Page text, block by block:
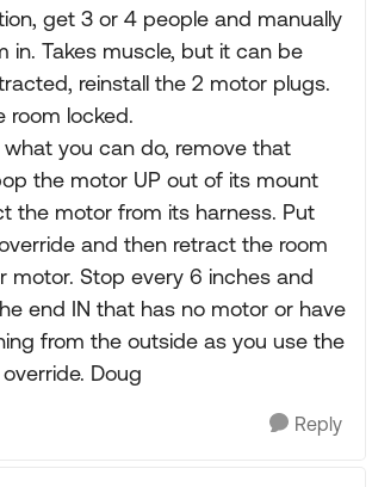
get 3 or 4 people and manually
in. Takes muscle, but it can be
reinstall the 2 motor plugs.
room locked.
what you can do, remove that
the motor UP out of its mount
the motor from its harness. Put
and then retract the room
motor. Stop every 6 inches and
end IN that has no motor or have
from the outside as you use the
Doug
Reply